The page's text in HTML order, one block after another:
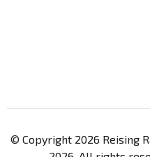
© Copyright 2026 Reising